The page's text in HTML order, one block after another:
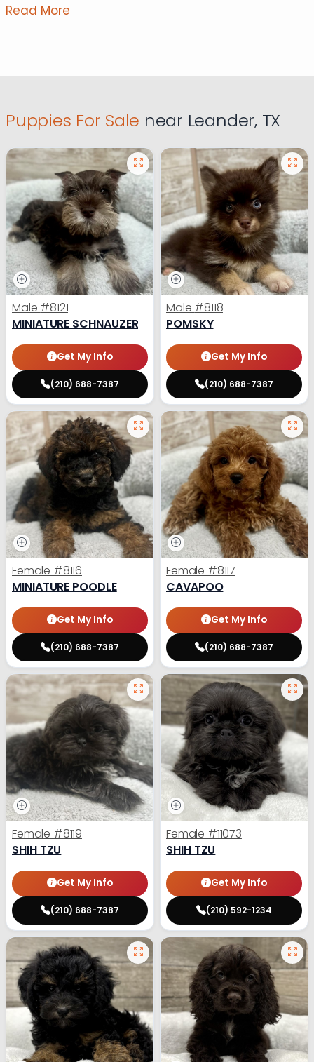
Read More
Puppies For Sale near Leander, TX
Male #8121
MINIATURE SCHNAUZER
Get My Info
(210) 688-7387
Male #8118
POMSKY
Get My Info
(210) 688-7387
Female #8116
MINIATURE POODLE
Get My Info
(210) 688-7387
Female #8117
CAVAPOO
Get My Info
(210) 688-7387
Female #8119
SHIH TZU
Get My Info
(210) 688-7387
Female #11073
SHIH TZU
Get My Info
(210) 592-1234